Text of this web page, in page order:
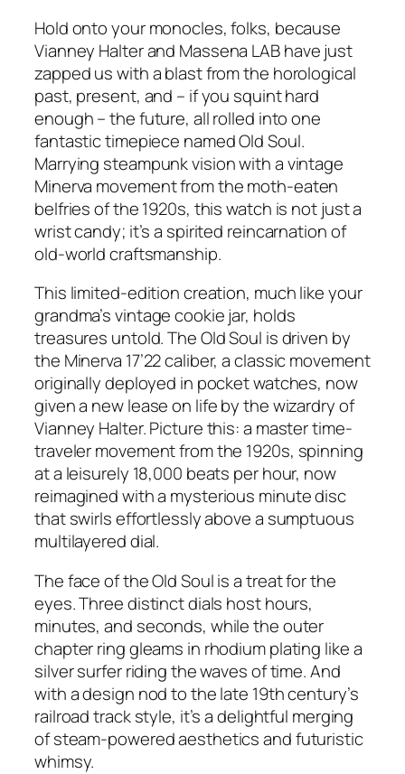
Hold onto your monocles, folks, because
Vianney Halter and Massena LAB have just
zapped us with a blast from the horological
past, present, and – if you squint hard
enough – the future, all rolled into one
fantastic timepiece named Old Soul.
Marrying steampunk vision with a vintage
Minerva movement from the moth-eaten
belfries of the 1920s, this watch is not just a
wrist candy; it’s a spirited reincarnation of
old-world craftsmanship.
This limited-edition creation, much like your
grandma’s vintage cookie jar, holds
treasures untold. The Old Soul is driven by
the Minerva 17’22 caliber, a classic movement
originally deployed in pocket watches, now
given a new lease on life by the wizardry of
Vianney Halter. Picture this: a master time-
traveler movement from the 1920s, spinning
at a leisurely 18,000 beats per hour, now
reimagined with a mysterious minute disc
that swirls effortlessly above a sumptuous
multilayered dial.
The face of the Old Soul is a treat for the
eyes. Three distinct dials host hours,
minutes, and seconds, while the outer
chapter ring gleams in rhodium plating like a
silver surfer riding the waves of time. And
with a design nod to the late 19th century’s
railroad track style, it’s a delightful merging
of steam-powered aesthetics and futuristic
whimsy.